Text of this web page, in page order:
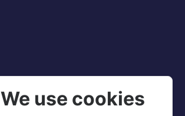
We use cookies